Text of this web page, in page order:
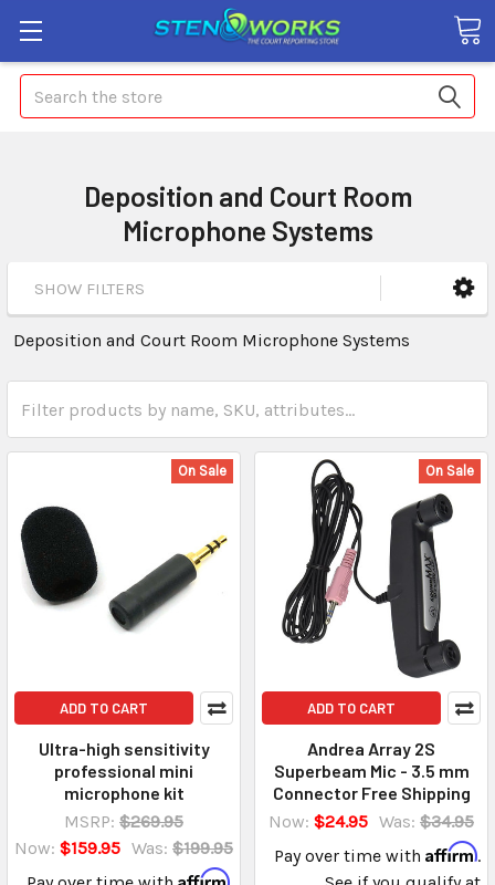
Search
Deposition and Court Room
Microphone Systems
SHOW FILTERS
Deposition and Court Room Microphone Systems
On Sale
ADD TO CART
Ultra-high sensitivity
professional mini
microphone kit
MSRP: $269.95
Now: $159.95 Was: $199.95
Affirm
On Sale
ADD TO CART
Andrea Array 2S
Superbeam Mic - 3.5 mm
Connector Free Shipping
Now: $24.95 Was: $34.95
Pay over time with Affirm.